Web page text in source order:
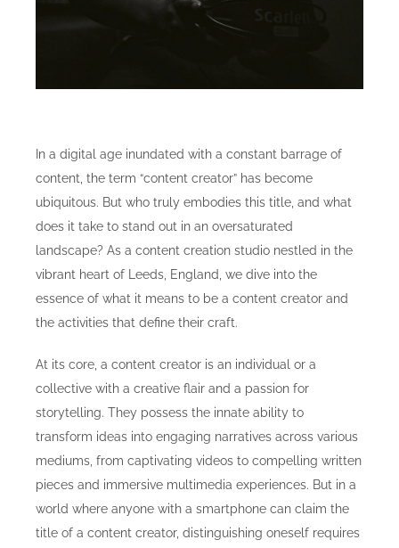
In a digital age inundated with a constant barrage of
content, the term “content creator” has become
ubiquitous. But who truly embodies this title, and what
does it take to stand out in an oversaturated
landscape? As a content creation studio nestled in the
vibrant heart of Leeds, England, we dive into the
essence of what it means to be a content creator and
the activities that define their craft.
At its core, a content creator is an individual or a
collective with a creative flair and a passion for
storytelling. They possess the innate ability to
transform ideas into engaging narratives across various
mediums, from captivating videos to compelling written
pieces and immersive multimedia experiences. But in a
world where anyone with a smartphone can claim the
title of a content creator, distinguishing oneself requires